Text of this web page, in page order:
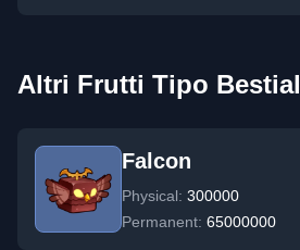
Altri Frutti Tipo Bestial
Falcon
Physical: 300000
Permanent: 65000000